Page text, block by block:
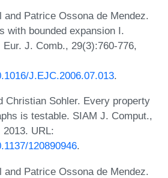
Patrice Ossona de Mendez.
with bounded expansion I.
J. Comb., 29(3):760-776,
J.EJC.2006.07.013.
Christian Sohler. Every property
is testable. SIAM J. Comput.,
2013. URL:
120890946.
Patrice Ossona de Mendez.